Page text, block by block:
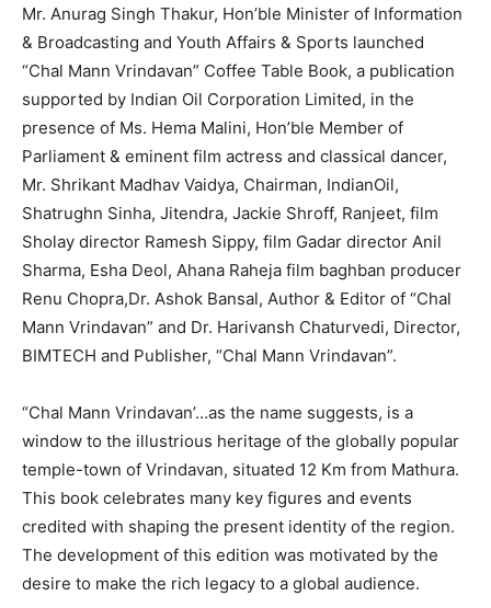
Mr. Anurag Singh Thakur, Hon’ble Minister of Information
& Broadcasting and Youth Affairs & Sports launched
“Chal Mann Vrindavan” Coffee Table Book, a publication
supported by Indian Oil Corporation Limited, in the
presence of Ms. Hema Malini, Hon’ble Member of
Parliament & eminent film actress and classical dancer,
Mr. Shrikant Madhav Vaidya, Chairman, IndianOil,
Shatrughn Sinha, Jitendra, Jackie Shroff, Ranjeet, film
Sholay director Ramesh Sippy, film Gadar director Anil
Sharma, Esha Deol, Ahana Raheja film baghban producer
Renu Chopra,Dr. Ashok Bansal, Author & Editor of “Chal
Mann Vrindavan” and Dr. Harivansh Chaturvedi, Director,
BIMTECH and Publisher, “Chal Mann Vrindavan”.
“Chal Mann Vrindavan’…as the name suggests, is a
window to the illustrious heritage of the globally popular
temple-town of Vrindavan, situated 12 Km from Mathura.
This book celebrates many key figures and events
credited with shaping the present identity of the region.
The development of this edition was motivated by the
desire to make the rich legacy to a global audience.